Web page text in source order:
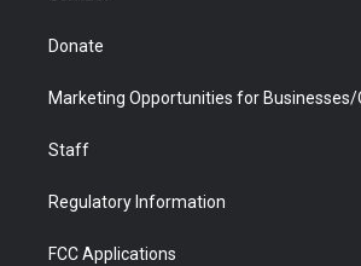
Donate
Marketing Opportunities for
Staff
Regulatory Information
FCC Applications